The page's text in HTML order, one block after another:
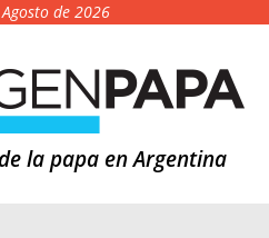
de 2026
la papa en Argentina